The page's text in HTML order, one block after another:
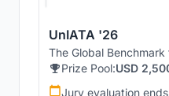
UnIATA '26
The Global
Prize Pool:USD
Jury evaluation